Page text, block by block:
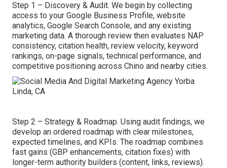
Step 1 – Discovery & Audit. We begin by collecting
access to your Google Business Profile, website
analytics, Google Search Console, and any existing
marketing data. A thorough review then evaluates NAP
consistency, citation health, review velocity, keyword
rankings, on-page signals, technical performance, and
competitive positioning across Chino and nearby cities.
Step 2 – Strategy & Roadmap. Using audit findings, we
develop an ordered roadmap with clear milestones,
expected timelines, and KPIs. The roadmap combines
fast gains (GBP enhancements, citation fixes) with
longer-term authority builders (content, links, reviews).